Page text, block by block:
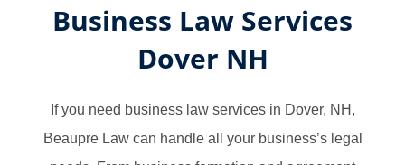
Business Law Services
Dover NH
If you need business law services in Dover, NH,
Beaupre Law can handle all your business’s legal